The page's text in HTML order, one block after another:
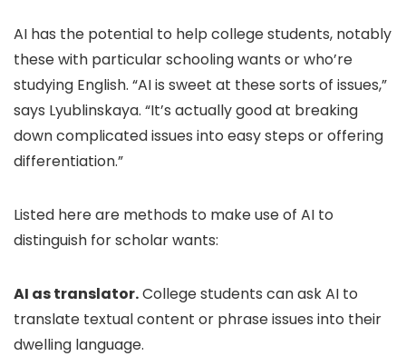
AI has the potential to help college students, notably
these with particular schooling wants or who’re
studying English. “AI is sweet at these sorts of issues,”
says Lyublinskaya. “It’s actually good at breaking
down complicated issues into easy steps or offering
differentiation.”
Listed here are methods to make use of AI to
distinguish for scholar wants:
AI as translator.College students can ask AI to
translate textual content or phrase issues into their
dwelling language.